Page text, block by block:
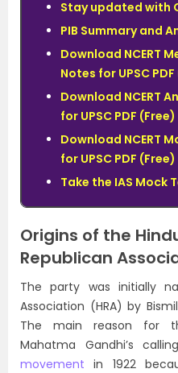
Stay updated with
PIB Summary and
Download NCERT
Notes for UPSC
Download NCERT
for UPSC PDF (Free)
Download NCERT
for UPSC PDF (Free)
Take the IAS Mock
Origins of the
Republican
The party was initially
Association (HRA) by
The main reason for
Mahatma Gandhi’s
movement in 1922